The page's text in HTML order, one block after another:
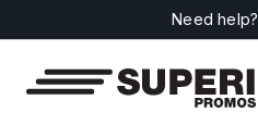
Need help?